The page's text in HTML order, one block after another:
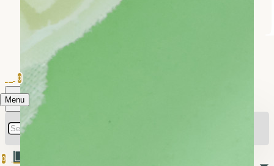
Menu
0
0